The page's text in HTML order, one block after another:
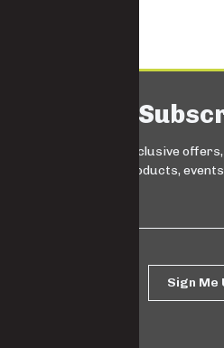
Sign up for exclusive
products,
Sign Me